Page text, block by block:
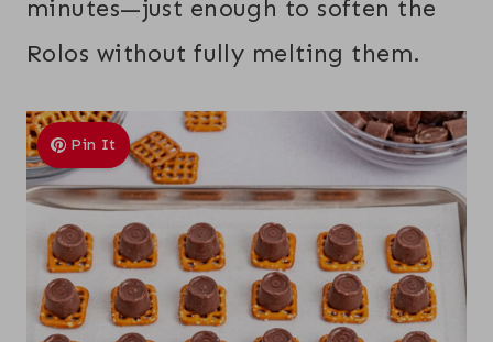
minutes—just enough to soften the
Rolos without fully melting them.
Pin It